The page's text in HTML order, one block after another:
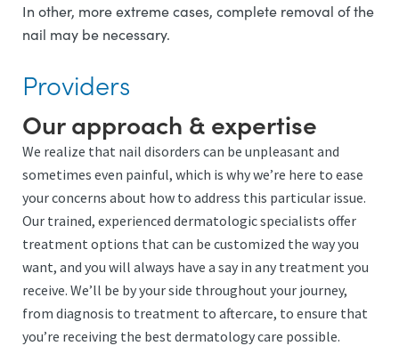
In other, more extreme cases, complete removal of the
nail may be necessary.
Providers
Our approach & expertise
We realize that nail disorders can be unpleasant and
sometimes even painful, which is why we’re here to ease
your concerns about how to address this particular issue.
Our trained, experienced dermatologic specialists offer
treatment options that can be customized the way you
want, and you will always have a say in any treatment you
receive. We’ll be by your side throughout your journey,
from diagnosis to treatment to aftercare, to ensure that
you’re receiving the best dermatology care possible.